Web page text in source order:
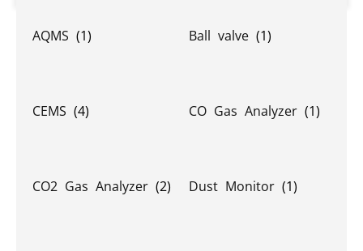
AQMS (1) Ball valve (1)
CEMS (4) CO Gas Analyzer (1)
CO2 Gas Analyzer (2) Dust Monitor (1)